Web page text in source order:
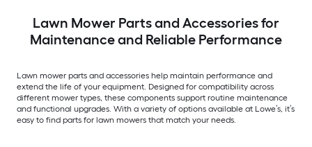
Lawn Mower Parts and Accessories for
Maintenance and Reliable Performance
Lawn mower parts and accessories help maintain performance and
extend the life of your equipment. Designed for compatibility across
different mower types, these components support routine maintenance
and functional upgrades. With a variety of options available at Lowe’s, it’s
easy to find parts for lawn mowers that match your needs.